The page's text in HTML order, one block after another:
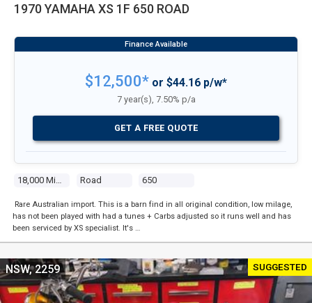
1970 YAMAHA XS 1F 650 ROAD
18,000 Miles Road 650
$12,500* or $44.16 p/w*
7 year(s), 7.50% p/a
GET A FREE QUOTE
Rare Australian import. This is a barn find in all original condition, low milage,
has not been played with had a tunes + Carbs adjusted so it runs well and has
been serviced by XS specialist. It's …
SUGGESTED
NSW, 2259